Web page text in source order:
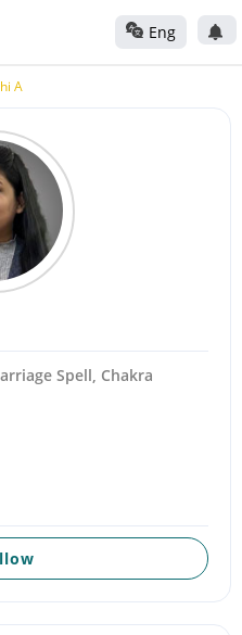
Eng
A
Spell, Chakra